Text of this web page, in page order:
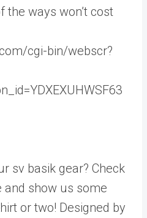
the ways won’t cost
cgi-bin/webscr?
sv basik gear? Check
show us some
or two! Designed by